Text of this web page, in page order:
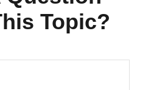
Topic?